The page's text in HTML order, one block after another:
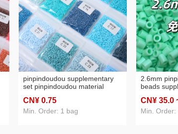
pinpindoudou supplementary
set pinpindoudou material
eva pinpindoudou fusion bean
educational toys pinpindoudou
CN¥ 0.75
Min. Order: 1 bag
2.6mm
beads
direct sales
CN¥ 35.0
Min. Order: